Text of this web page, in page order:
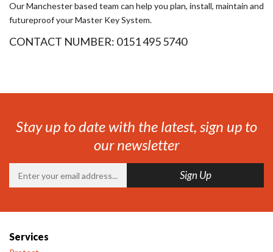
Our Manchester based team can help you plan, install, maintain and
futureproof your Master Key System.
CONTACT NUMBER: 0151 495 5740
Stay up to date with the latest, sign up to
our newsletter
Services